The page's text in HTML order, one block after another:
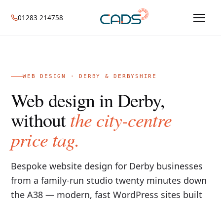
01283 214758
WEB DESIGN · DERBY & DERBYSHIRE
Web design in Derby,
withoutthe city-centre
price tag.
Bespoke website design for Derby businesses
from a family-run studio twenty minutes down
the A38 — modern, fast WordPress sites built